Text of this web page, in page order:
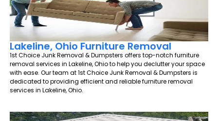
Lakeline, Ohio Furniture Removal
1st Choice Junk Removal & Dumpsters offers top-notch furniture
removal services in Lakeline, Ohio to help you declutter your space
with ease. Our team at 1st Choice Junk Removal & Dumpsters is
dedicated to providing efficient and reliable furniture removal
services in Lakeline, Ohio.